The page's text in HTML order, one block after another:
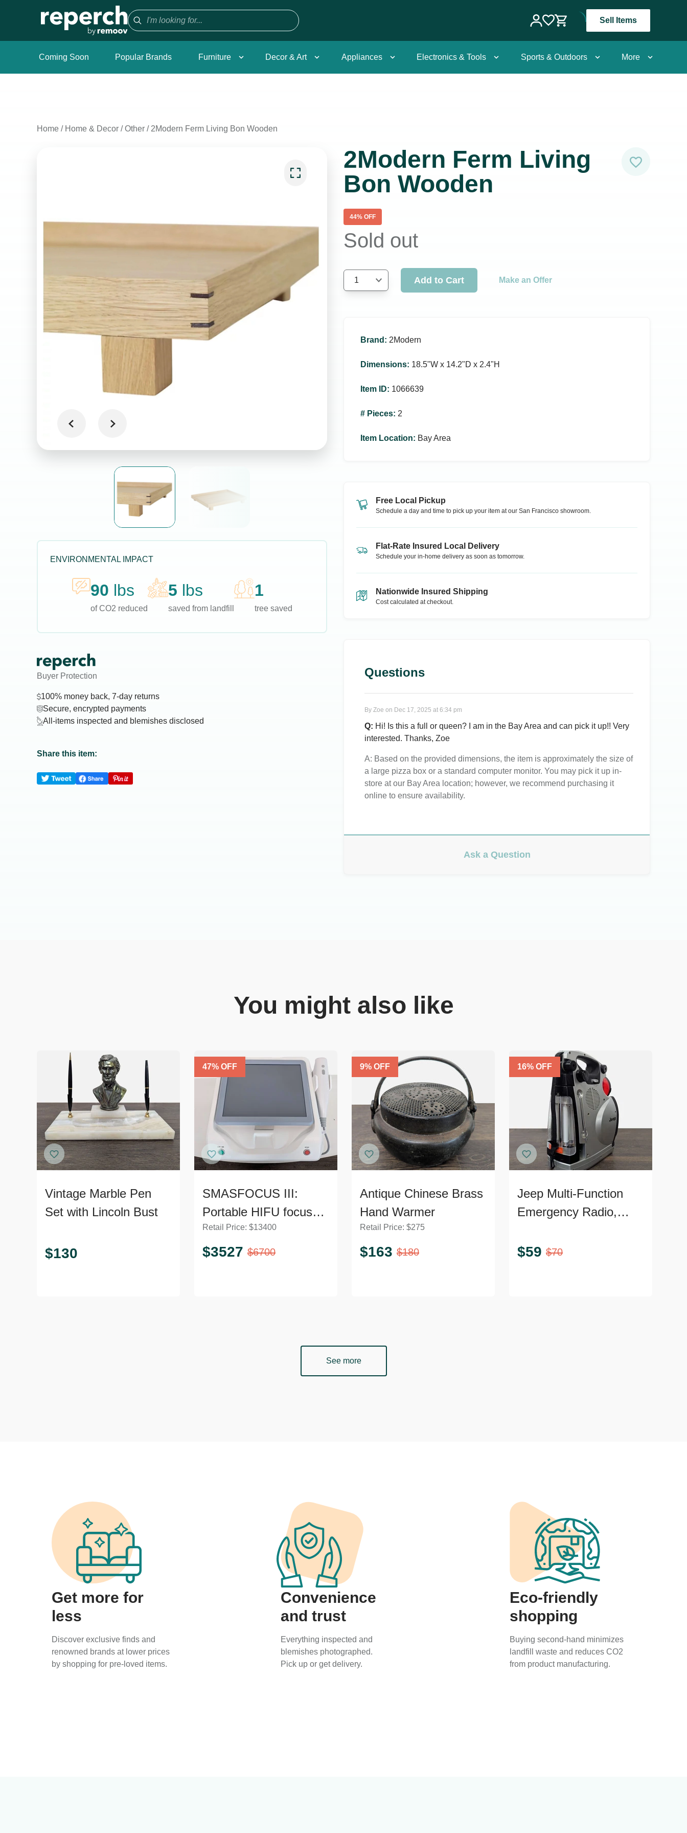
Sell Items
Coming Soon Popular Brands Furniture Decor & Art Appliances Electronics & Tools Sports & Outdoors More
Home / Home & Decor /Other / 2Modern Ferm Living Bon Wooden
ENVIRONMENTAL IMPACT
90 lbs
of CO2 reduced
5 lbs
saved from landfill
1
tree saved
Buyer Protection
100% money back, 7-day returns
Secure, encrypted payments
All-items inspected and blemishes disclosed
Share this item:
2Modern Ferm Living
Bon Wooden
44% OFF
Sold out
1 Add to Cart Make an Offer
Brand : 2Modern
Dimensions: 18.5ʺW x 14.2ʺD x 2.4ʺH
Item ID: 1066639
# Pieces: 2
Item Location: Bay Area
Free Local Pickup
Schedule a day and time to pick up your item at our San Francisco showroom.
Flat-Rate Insured Local Delivery
Schedule your in-home delivery as soon as tomorrow.
Nationwide Insured Shipping
Cost calculated at checkout.
Questions
By Zoe on Dec 17, 2025 at 6:34 pm
Q: Hi! Is this a full or queen? I am in the Bay Area and can pick it up!! Very
interested. Thanks, Zoe
A: Based on the provided dimensions, the item is approximately the size of
a large pizza box or a standard computer monitor. You may pick it up in-
store at our Bay Area location; however, we recommend purchasing it
online to ensure availability.
Ask a Question
You might also like
Vintage Marble Pen
Set with Lincoln Bust
$130
47% OFF
SMASFOCUS III:
Portable HIFU focused
5D ultrasound machine
for face and body TH1
Retail Price: $13400
$3527 $6700
9% OFF
Antique Chinese Brass
Hand Warmer
Retail Price: $275
$163 $180
16% OFF
Jeep Multi-Function
Emergency Radio,
Portable Tool
$59 $70
See more
Get more for
less
Discover exclusive finds and
renowned brands at lower prices
by shopping for pre-loved items.
Convenience
and trust
Everything inspected and
blemishes photographed.
Pick up or get delivery.
Eco-friendly
shopping
Buying second-hand minimizes
landfill waste and reduces CO2
from product manufacturing.